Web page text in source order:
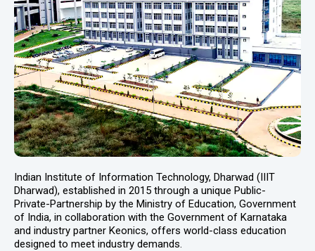
Indian Institute of Information Technology, Dharwad (IIIT
Dharwad), established in 2015 through a unique Public-
Private-Partnership by the Ministry of Education, Government
of India, in collaboration with the Government of Karnataka
and industry partner Keonics, offers world-class education
designed to meet industry demands.